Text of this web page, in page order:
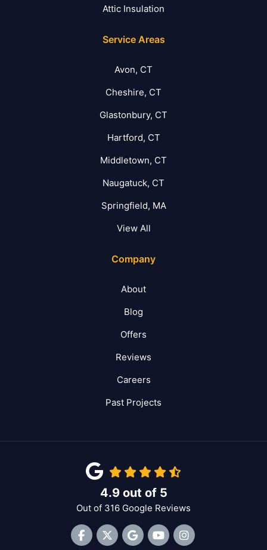
Attic Insulation
Service Areas
Avon, CT
Cheshire, CT
Glastonbury, CT
Hartford, CT
Middletown, CT
Naugatuck, CT
Springfield, MA
View All
Company
About
Blog
Offers
Reviews
Careers
Past Projects
4.9out of 5
Out of 316 Google Reviews
Like us on Facebook
Follow us on Twitter
Review us on Google
Subscribe on YouTube
View Us On